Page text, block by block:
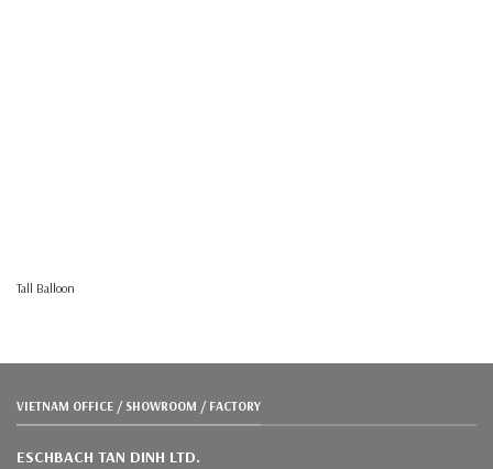
Tall Balloon
VIETNAM OFFICE / SHOWROOM / FACTORY
ESCHBACH TAN DINH LTD.